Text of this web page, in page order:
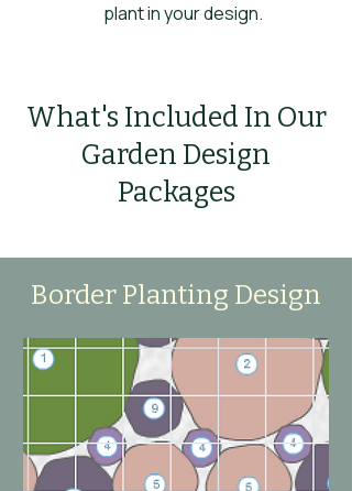
plant in your design.
What's Included In Our
Garden Design
Packages
Border Planting Design